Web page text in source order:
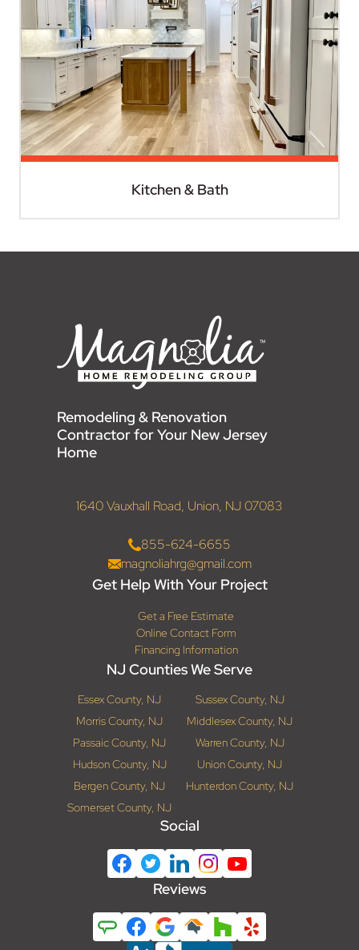
Kitchen & Bath
Remodeling & Renovation
Contractor for Your New Jersey
Home
1640 Vauxhall Road, Union, NJ 07083
855-624-6655
magnoliahrg@gmail.com
Get Help With Your Project
Get a Free Estimate
Online Contact Form
Financing Information
NJ Counties We Serve
Essex County, NJ
Sussex County, NJ
Morris County, NJ
Middlesex County, NJ
Passaic County, NJ
Warren County, NJ
Hudson County, NJ
Union County, NJ
Bergen County, NJ
Hunterdon County, NJ
Somerset County, NJ
Social
Reviews